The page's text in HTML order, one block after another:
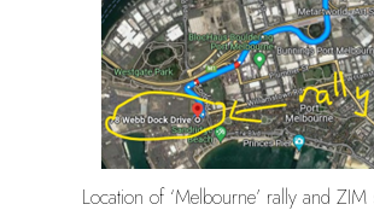
Location of ‘Melbourne’ rally and